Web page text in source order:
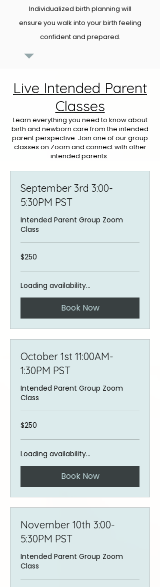
Individualized birth planning will
ensure you walk into your birth feeling
confident and prepared.
Live Intended Parent
Classes
Learn everything you need to know about
birth and newborn care from the intended
parent perspective. Join one of our group
classes on Zoom and connect with other
intended parents.​
September 3rd 3:00-
5:30PM PST
Intended Parent Group Zoom
Class
250
US
$250
Loading availability...
Book Now
October 1st 11:00AM-
1:30PM PST
Intended Parent Group Zoom
Class
250
US
$250
Loading availability...
Book Now
November 10th 3:00-
5:30PM PST
Intended Parent Group Zoom
Class